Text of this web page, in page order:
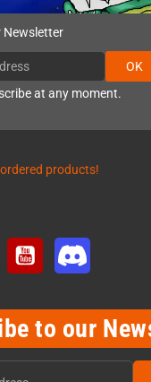
Newsletter
OK
at any moment.
products!
Twitter YouTube
to our